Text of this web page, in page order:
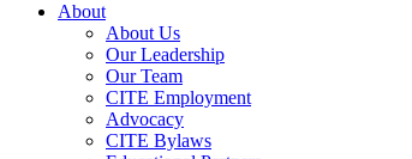
About
About Us
Our Leadership
Our Team
CITE Employment
Advocacy
CITE Bylaws